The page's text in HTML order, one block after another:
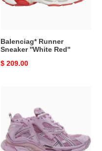
Balenciag* Runner
Sneaker ''White Red''
Original
$ 209.00
Runner
Sneaker
'Pink'